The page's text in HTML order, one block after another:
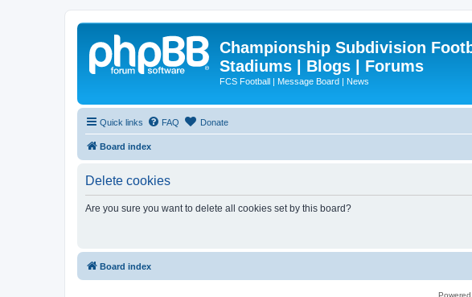
Championship Subdivision
Stadiums | Blogs | Forums
FCS Football | Message Board | News
Quick links FAQ Donate
Board index
Delete cookies
Are you sure you want to delete all cookies set by this board?
Board index